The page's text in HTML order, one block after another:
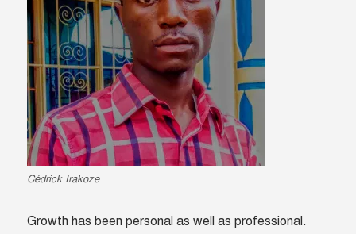
Cédrick Irakoze
Growth has been personal as well as professional.